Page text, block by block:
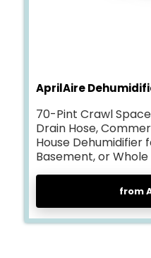
AprilAire
70-Pint Crawl
Drain Hose,
House Dehumidifier
Basement, or
from